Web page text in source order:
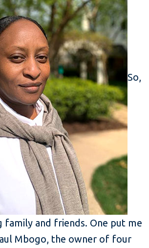
So,
family and friends. One put me
Mbogo, the owner of four